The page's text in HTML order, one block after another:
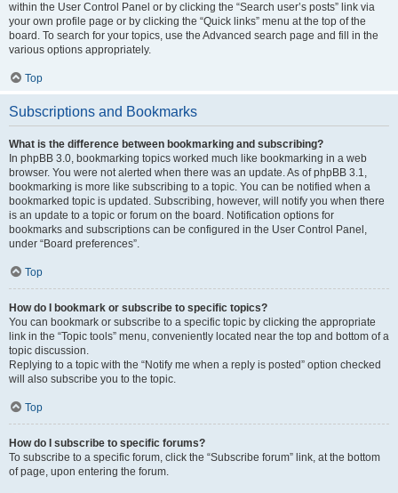
within the User Control Panel or by clicking the “Search user’s posts” link via
your own profile page or by clicking the “Quick links” menu at the top of the
board. To search for your topics, use the Advanced search page and fill in the
various options appropriately.
Top
Subscriptions and Bookmarks
What is the difference between bookmarking and subscribing?
In phpBB 3.0, bookmarking topics worked much like bookmarking in a web
browser. You were not alerted when there was an update. As of phpBB 3.1,
bookmarking is more like subscribing to a topic. You can be notified when a
bookmarked topic is updated. Subscribing, however, will notify you when there
is an update to a topic or forum on the board. Notification options for
bookmarks and subscriptions can be configured in the User Control Panel,
under “Board preferences”.
Top
How do I bookmark or subscribe to specific topics?
You can bookmark or subscribe to a specific topic by clicking the appropriate
link in the “Topic tools” menu, conveniently located near the top and bottom of a
topic discussion.
Replying to a topic with the “Notify me when a reply is posted” option checked
will also subscribe you to the topic.
Top
How do I subscribe to specific forums?
To subscribe to a specific forum, click the “Subscribe forum” link, at the bottom
of page, upon entering the forum.